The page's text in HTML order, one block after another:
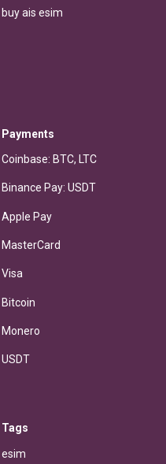
buy ais esim
Payments
Coinbase: BTC, LTC
Binance Pay: USDT
Apple Pay
MasterCard
Visa
Bitcoin
Monero
USDT
Tags
esim